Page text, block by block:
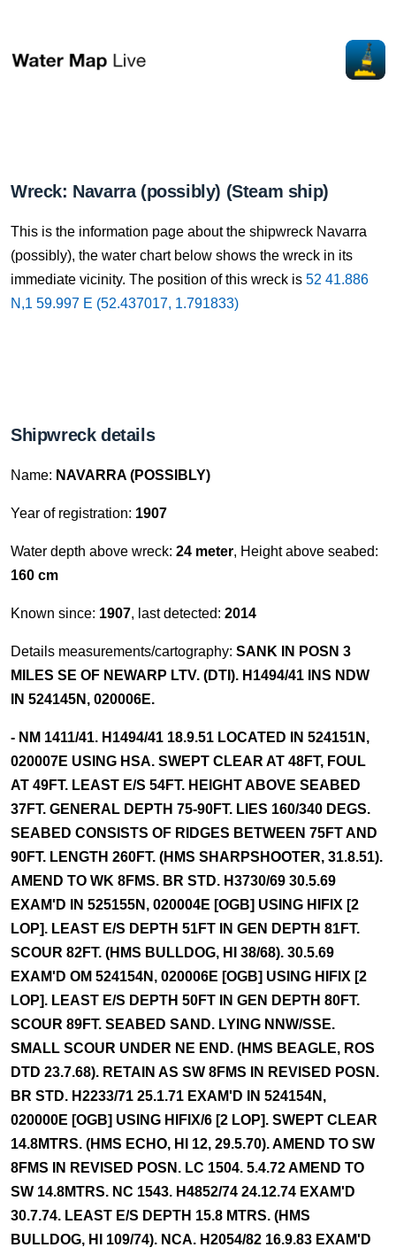
Wreck: Navarra (possibly) (Steam ship)
This is the information page about the shipwreck Navarra
(possibly), the water chart below shows the wreck in its
immediate vicinity. The position of this wreck is 52 41.886
N,1 59.997 E (52.437017, 1.791833)
Shipwreck details
Name: NAVARRA (POSSIBLY)
Year of registration: 1907
Water depth above wreck: 24 meter, Height above seabed:
160 cm
Known since: 1907, last detected: 2014
Details measurements/cartography: SANK IN POSN 3
MILES SE OF NEWARP LTV. (DTI). H1494/41 INS NDW
IN 524145N, 020006E.
- NM 1411/41. H1494/41 18.9.51 LOCATED IN 524151N,
020007E USING HSA. SWEPT CLEAR AT 48FT, FOUL
AT 49FT. LEAST E/S 54FT. HEIGHT ABOVE SEABED
37FT. GENERAL DEPTH 75-90FT. LIES 160/340 DEGS.
SEABED CONSISTS OF RIDGES BETWEEN 75FT AND
90FT. LENGTH 260FT. (HMS SHARPSHOOTER, 31.8.51).
AMEND TO WK 8FMS. BR STD. H3730/69 30.5.69
EXAM'D IN 525155N, 020004E [OGB] USING HIFIX [2
LOP]. LEAST E/S DEPTH 51FT IN GEN DEPTH 81FT.
SCOUR 82FT. (HMS BULLDOG, HI 38/68). 30.5.69
EXAM'D OM 524154N, 020006E [OGB] USING HIFIX [2
LOP]. LEAST E/S DEPTH 50FT IN GEN DEPTH 80FT.
SCOUR 89FT. SEABED SAND. LYING NNW/SSE.
SMALL SCOUR UNDER NE END. (HMS BEAGLE, ROS
DTD 23.7.68). RETAIN AS SW 8FMS IN REVISED POSN.
BR STD. H2233/71 25.1.71 EXAM'D IN 524154N,
020000E [OGB] USING HIFIX/6 [2 LOP]. SWEPT CLEAR
14.8MTRS. (HMS ECHO, HI 12, 29.5.70). AMEND TO SW
8FMS IN REVISED POSN. LC 1504. 5.4.72 AMEND TO
SW 14.8MTRS. NC 1543. H4852/74 24.12.74 EXAM'D
30.7.74. LEAST E/S DEPTH 15.8 MTRS. (HMS
BULLDOG, HI 109/74). NCA. H2054/82 16.9.83 EXAM'D